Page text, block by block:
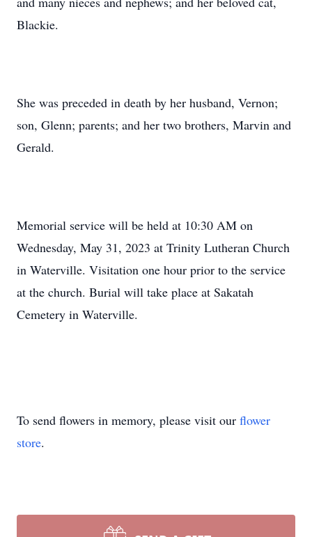
Blackie.
She was preceded in death by her husband, Vernon;
son, Glenn; parents; and her two brothers, Marvin and
Gerald.
Memorial service will be held at 10:30 AM on
Wednesday, May 31, 2023 at Trinity Lutheran Church
in Waterville. Visitation one hour prior to the service
at the church. Burial will take place at Sakatah
Cemetery in Waterville.
To send flowers in memory, please visit our flower
store.